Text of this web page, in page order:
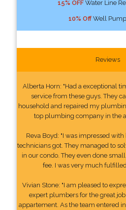
15% OFFWater Line
10% OffWell
Reviews
Alberta Horn: "Had a exceptional
service from these guys. They
household and repaired my
top plumbing company in the
Reva Boyd: "I was impressed
technicians got. They managed to
in our condo. They even done
fee. I was very much
Vivian Stone: "I am pleased to
expert plumbers for the great
appartement. As the team entered